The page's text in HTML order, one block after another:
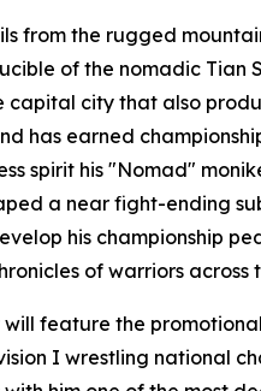
from the rugged
of the nomadic Tian
capital city that also
has earned
spirit his "Nomad"
a near fight-ending
his championship
of warriors across
feature the
I wrestling national